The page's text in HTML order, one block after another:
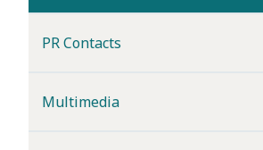
PR Contacts
Multimedia